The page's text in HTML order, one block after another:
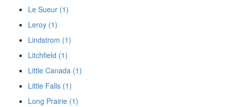
Le Sueur (1)
Leroy (1)
Lindstrom (1)
Litchfield (1)
Little Canada (1)
Little Falls (1)
Long Prairie (1)